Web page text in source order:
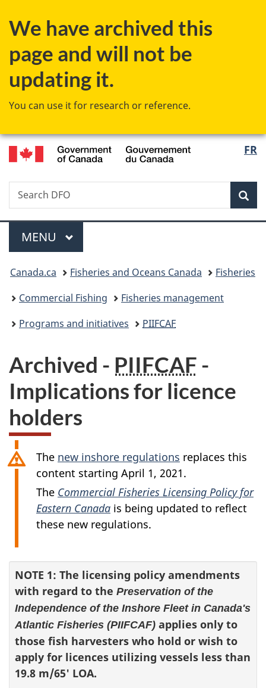
We have archived this
page and will not be
updating it.
You can use it for research or reference.
to
content
to
government"
to
HTML
FR
Search
Search
Fisheries
Canada
Menu
MAIN
MENU
You
are
here:
Canada.ca Fisheries and Oceans Canada
Fisheries
Commercial Fishing
Fisheries management
Programs and initiatives
PIIFCAF
Archived - PIIFCAF -
Implications for licence
holders
The new inshore regulations replaces this
content starting April 1, 2021.
The Commercial Fisheries Licensing Policy for
Eastern Canada is being updated to reflect
these new regulations.
NOTE 1: The licensing policy amendments
with regard to the Preservation of the
Independence of the Inshore Fleet in Canada's
Atlantic Fisheries (PIIFCAF) applies only to
those fish harvesters who hold or wish to
apply for licences utilizing vessels less than
19.8 m/65' LOA.